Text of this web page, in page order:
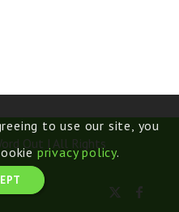
Out | All Rights
to use our site, you
privacy policy.